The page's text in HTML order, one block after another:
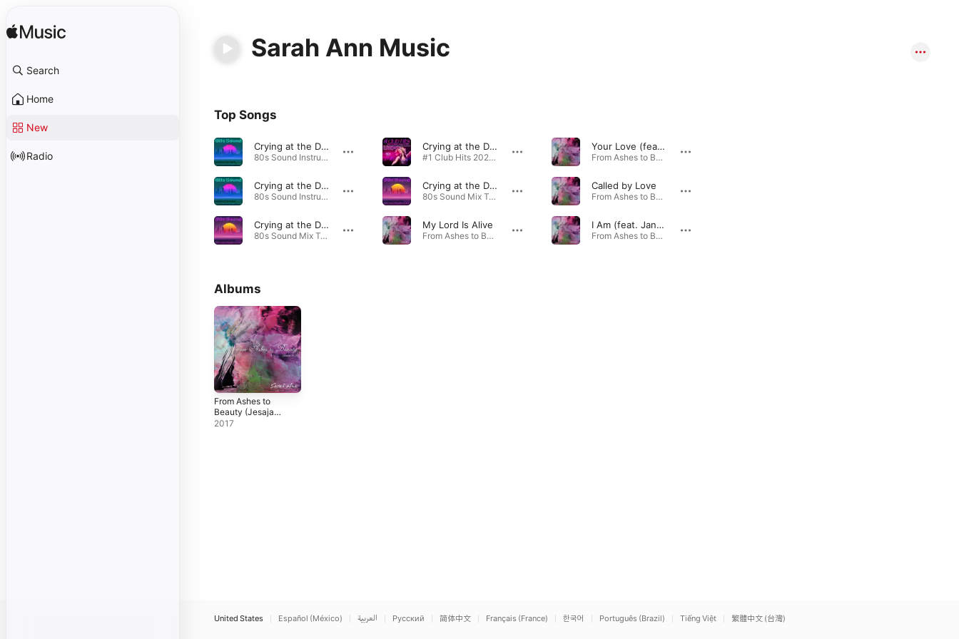
Search
Home
New
Radio
Sarah Ann Music
Top Songs
Crying at the Discotheque (feat. Sarah Ann) [80S Spacer Instrumental Maxi Remix]
80s Sound Instrumental Playlist 2021 by R.F.N. · 2021
Crying at the Discotheque (feat. Sarah Ann) [80S Spacer Instrumental Remix]
80s Sound Instrumental Playlist 2021 by R.F.N. · 2021
Crying at the Discotheque (feat. Sarah Ann) [R.F.N. 80S Spacer Remix]
80s Sound Mix Tape Playlist 2021 by R.F.N. · 2021
Crying at the Discotheque (feat. Sarah Ann) [Rob Nunjes 2021 Disco House Remix Edit]
#1 Club Hits 2021 - Best of Dance, House & EDM Playlist Compilation · 2021
Crying at the Discotheque (feat. Sarah Ann) [R.F.N. 80S Spacer Maxi Remix]
80s Sound Mix Tape Playlist 2021 by R.F.N. · 2021
My Lord Is Alive
From Ashes to Beauty (Jesaja 61,3) · 2017
Your Love (feat. Flo the Producer)
From Ashes to Beauty (Jesaja 61,3) · 2017
Called by Love
From Ashes to Beauty (Jesaja 61,3) · 2017
I Am (feat. Jandy)
From Ashes to Beauty (Jesaja 61,3) · 2017
Albums
From Ashes to
Beauty (Jesaja
61,3)
2017
United States Español (México) العربية Русский 简体中文 Français (France) 한국어 Português (Brazil) Tiếng Việt 繁體中文 (台灣)